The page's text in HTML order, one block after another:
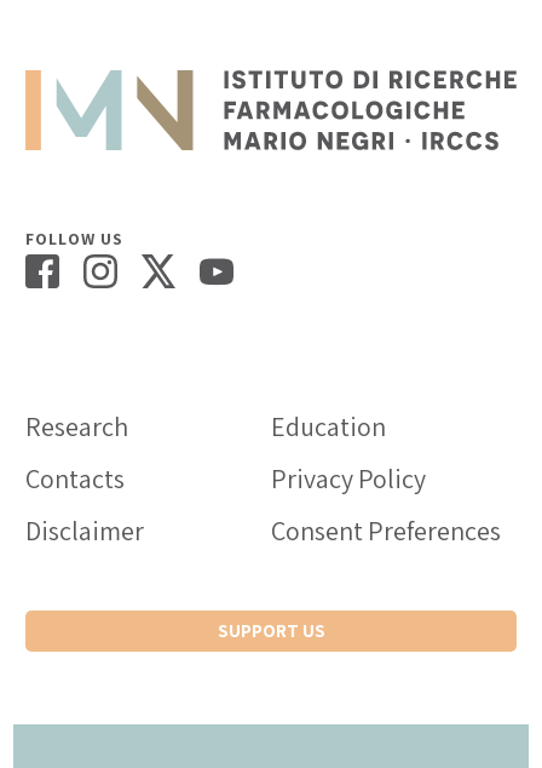
FOLLOW US
Research
Education
Contacts
Privacy Policy
Disclaimer
Consent Preferences
SUPPORT US